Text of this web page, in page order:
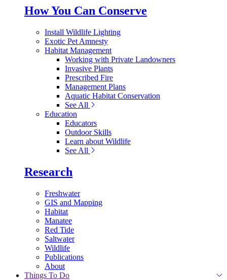
How You Can Conserve
Install Wildlife Lighting
Exotic Pet Amnesty
Habitat Management
Working with Private Landowners
Invasive Plants
Prescribed Fire
Management Plans
Aquatic Habitat Conservation
See All
Education
Educators
Outdoor Skills
Learn about Wildlife
See All
Research
Freshwater
GIS and Mapping
Habitat
Manatee
Red Tide
Saltwater
Wildlife
Publications
About
Things To Do